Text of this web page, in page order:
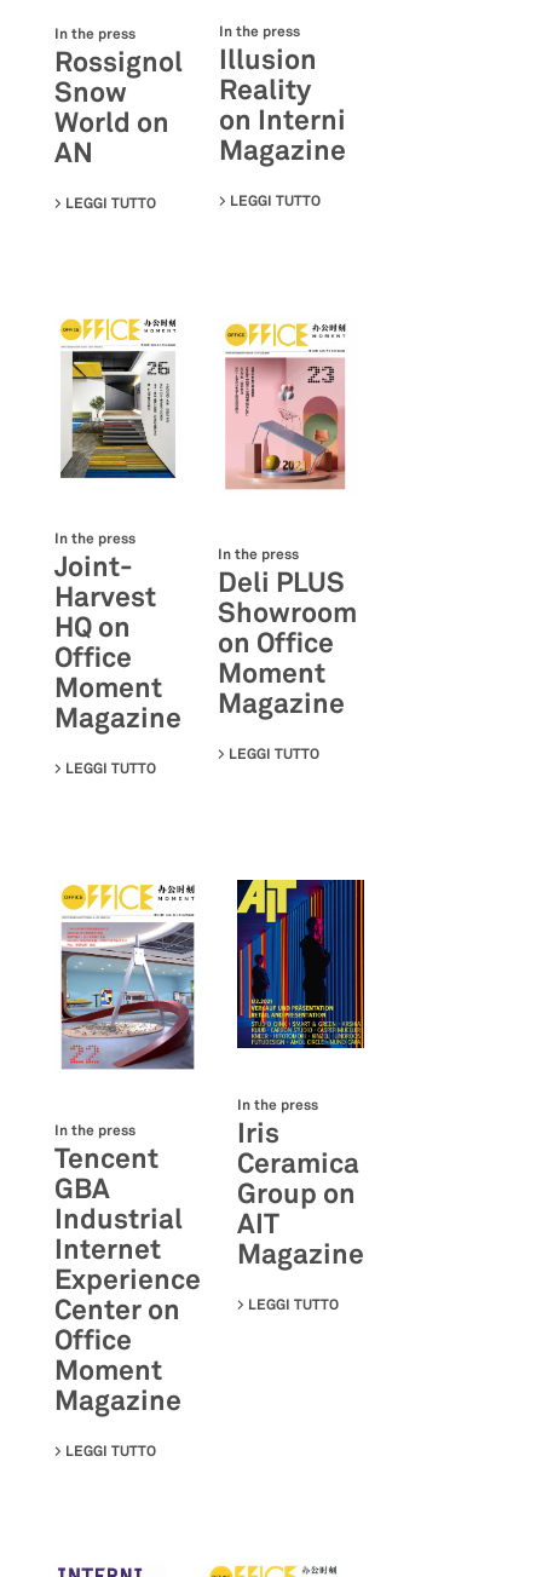
In the press
Rossignol
Snow
World on
AN
LEGGI TUTTO SU ROSSIGNOL SNOW WORLD ON AN
In the press
Illusion
Reality
on Interni
Magazine
LEGGI TUTTO
In the press
Joint-
Harvest
HQ on
Office
Moment
Magazine
LEGGI TUTTO
In the press
Deli PLUS
Showroom
on Office
Moment
Magazine
LEGGI TUTTO
In the press
Tencent
GBA
Industrial
Internet
Experience
Center on
Office
Moment
Magazine
LEGGI TUTTO
In the press
Iris
Ceramica
Group on
AIT
Magazine
LEGGI TUTTO